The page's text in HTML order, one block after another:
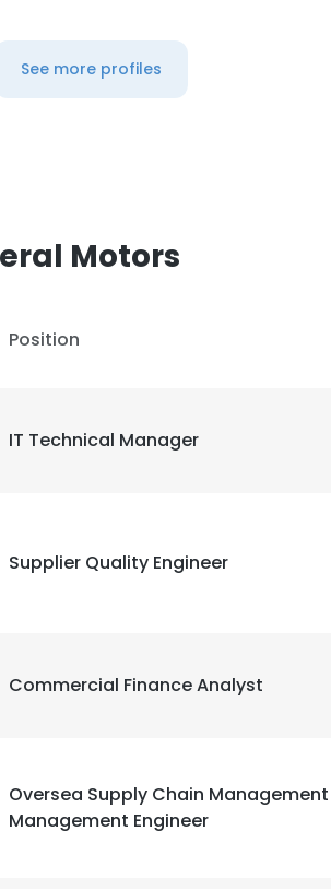
See more profiles
Motors
Position
IT Technical Manager
Supplier Quality Engineer
Commercial Finance Analyst
Oversea Supply Chain
Management Engineer